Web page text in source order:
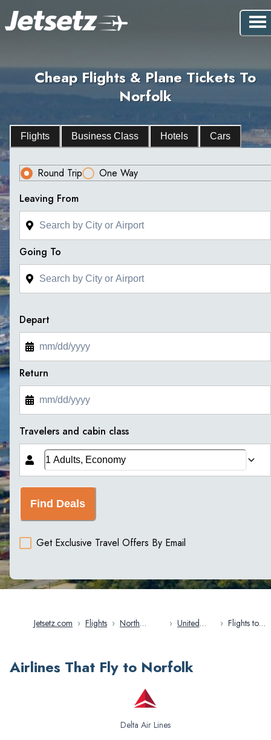
Cheap Flights & Plane Tickets To
Norfolk
Flights Business Class Hotels Cars
Round Trip
One Way
Leaving From
Going To
Depart
Return
Travelers and cabin class
Find Deals
Get Exclusive Travel Offers By Email
Jetsetz.com › Flights › North
› United
› Flights to
Airlines That Fly to Norfolk
Delta Air Lines